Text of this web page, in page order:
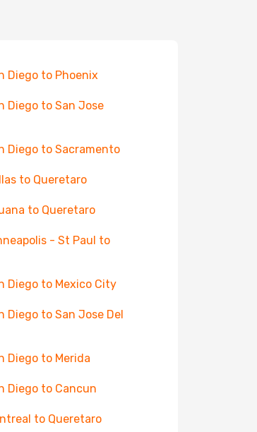
Diego to Phoenix
Diego to San Jose
Diego to Sacramento
to Queretaro
to Queretaro
- St Paul to
Diego to Mexico City
Diego to San Jose Del
Diego to Merida
Diego to Cancun
to Queretaro